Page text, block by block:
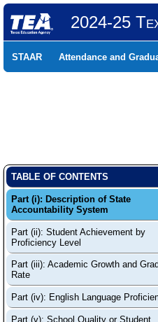
2024-25
STAAR Attendance and
TABLE OF CONTENTS
Part (i): Description of State
Accountability System
Part (ii): Student Achievement by
Proficiency Level
Part (iii): Academic Growth and
Rate
Part (iv): English Language
Part (v): School Quality or Student